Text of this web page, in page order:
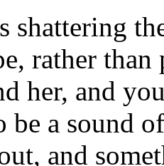
shattering
rather
her, and
be a sound
and